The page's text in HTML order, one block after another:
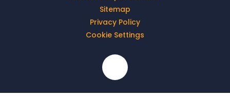
Sitemap
Privacy Policy
Cookie Settings